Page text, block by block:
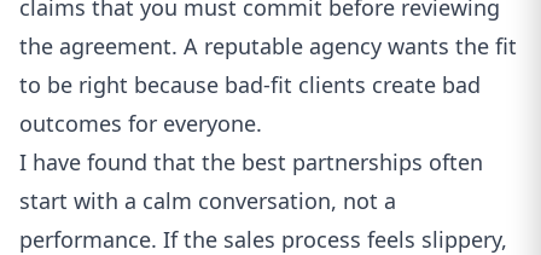
claims that you must commit before reviewing
the agreement. A reputable agency wants the fit
to be right because bad-fit clients create bad
outcomes for everyone.
I have found that the best partnerships often
start with a calm conversation, not a
performance. If the sales process feels slippery,